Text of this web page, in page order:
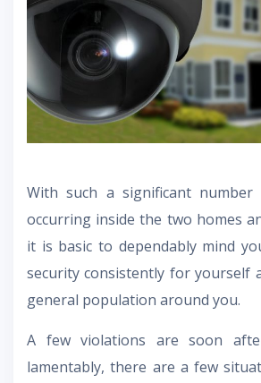
With such a significant number
occurring inside the two homes
it is basic to dependably mind
security consistently for yourself
general population around you.
A few violations are soon
lamentably, there are a few